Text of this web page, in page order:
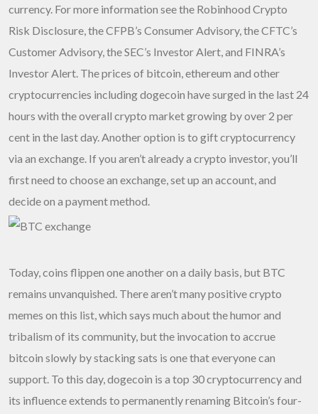
currency. For more information see the Robinhood Crypto
Risk Disclosure, the CFPB’s Consumer Advisory, the CFTC’s
Customer Advisory, the SEC’s Investor Alert, and FINRA’s
Investor Alert. The prices of bitcoin, ethereum and other
cryptocurrencies including dogecoin have surged in the last 24
hours with the overall crypto market growing by over 2 per
cent in the last day. Another option is to gift cryptocurrency
via an exchange. If you aren’t already a crypto investor, you’ll
first need to choose an exchange, set up an account, and
decide on a payment method.
Today, coins flippen one another on a daily basis, but BTC
remains unvanquished. There aren’t many positive crypto
memes on this list, which says much about the humor and
tribalism of its community, but the invocation to accrue
bitcoin slowly by stacking sats is one that everyone can
support. To this day, dogecoin is a top 30 cryptocurrency and
its influence extends to permanently renaming Bitcoin’s four-